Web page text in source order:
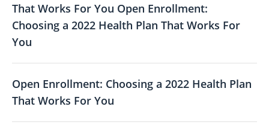
That Works For You Open Enrollment:
Choosing a 2022 Health Plan That Works For
You
Open Enrollment: Choosing a 2022 Health Plan
That Works For You